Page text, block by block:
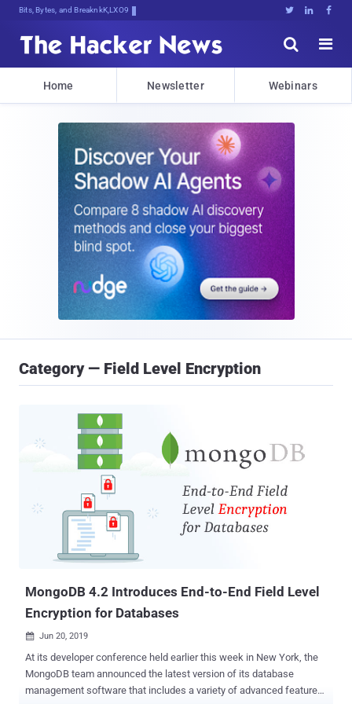
Bits, Bytes, and Breaking News   


Home Newsletter Webinars
Category — Field Level Encryption
MongoDB 4.2 Introduces End-to-End Field Level
Encryption for Databases
 Jun 20, 2019
At its developer conference held earlier this week in New York, the
MongoDB team announced the latest version of its database
management software that includes a variety of advanced features,